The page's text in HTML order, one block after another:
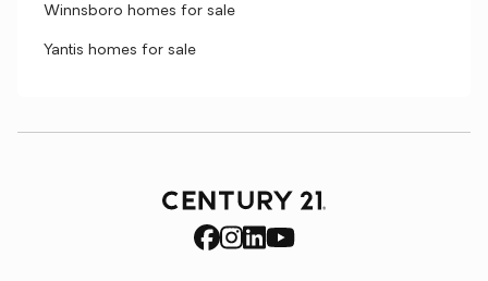
Winnsboro homes for sale
Yantis homes for sale